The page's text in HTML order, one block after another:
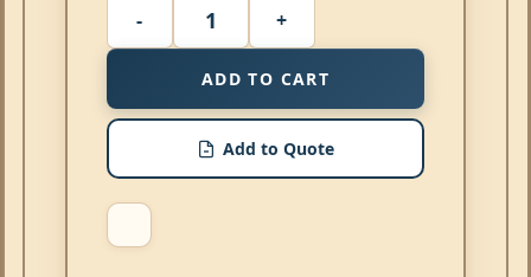
ADD TO CART
Add to Quote